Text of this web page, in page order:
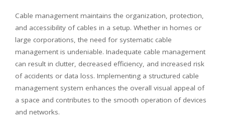
Cable management maintains the organization, protection,
and accessibility of cables in a setup. Whether in homes or
large corporations, the need for systematic cable
management is undeniable. Inadequate cable management
can result in clutter, decreased efficiency, and increased risk
of accidents or data loss. Implementing a structured cable
management system enhances the overall visual appeal of
a space and contributes to the smooth operation of devices
and networks.